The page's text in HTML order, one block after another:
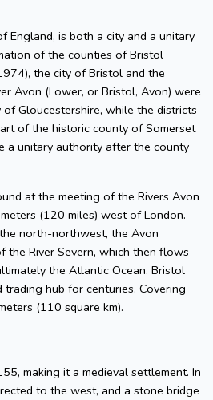
England, is both a city and a unitary
of the counties of Bristol
the city of Bristol and the
Avon (Lower, or Bristol, Avon) were
Gloucestershire, while the districts
of the historic county of Somerset
a unitary authority after the county
at the meeting of the Rivers Avon
(120 miles) west of London.
north-northwest, the Avon
the River Severn, which then flows
the Atlantic Ocean. Bristol
hub for centuries. Covering
(110 square km).
making it a medieval settlement. In
to the west, and a stone bridge